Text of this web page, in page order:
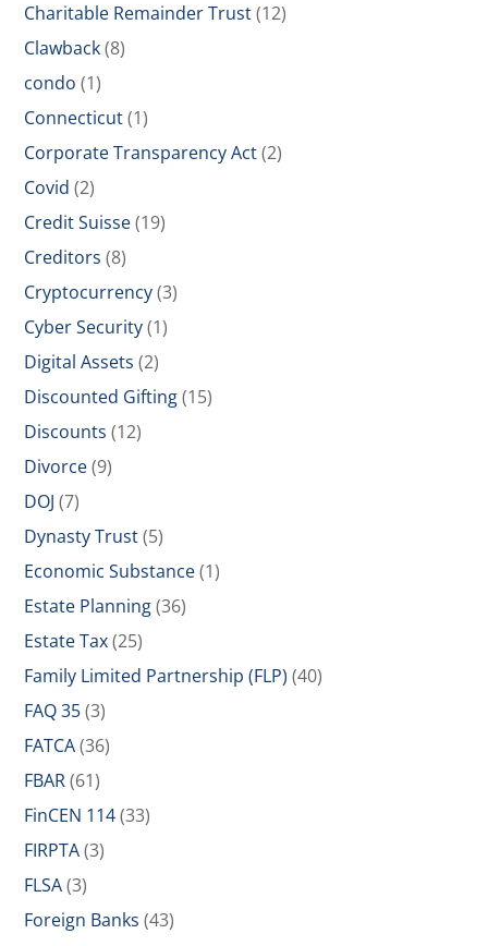
Charitable Remainder Trust(12)
Clawback(8)
condo (1)
Connecticut(1)
Corporate Transparency Act(2)
Covid (2)
Credit Suisse(19)
Creditors (8)
Cryptocurrency(3)
Cyber Security(1)
Digital Assets (2)
Discounted Gifting(15)
Discounts (12)
Divorce(9)
DOJ (7)
Dynasty Trust(5)
Economic Substance(1)
Estate Planning(36)
Estate Tax(25)
Family Limited Partnership (FLP) (40)
FAQ 35(3)
FATCA(36)
FBAR(61)
FinCEN 114(33)
FIRPTA(3)
FLSA(3)
Foreign Banks (43)